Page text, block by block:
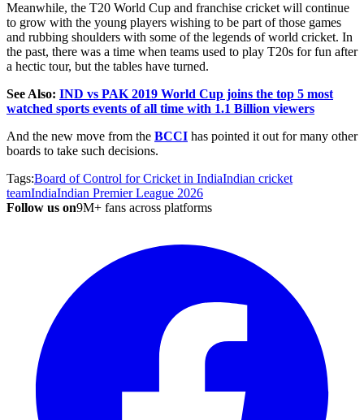
Meanwhile, the T20 World Cup and franchise cricket will continue
to grow with the young players wishing to be part ofthose games
and rubbing shoulders with some of the legends of world cricket. In
the past, there was a time when teams used to play T20s for fun after
a hectic tour, but the tables have turned.
See Also: IND vs PAK 2019 World Cup joins the top 5 most
watched sports events of all time with 1.1 Billion viewers
And the new move from the BCCI has pointed it out for many other
boards to take such decisions.
Tags:Board of Control for Cricket in IndiaIndian cricket
teamIndiaIndian Premier League 2026
Follow us on9M+ fans across platforms